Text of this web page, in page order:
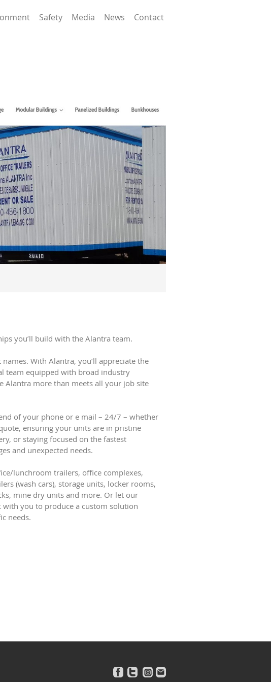
Safety Media News Contact
you’ll build with the Alantra team.
With Alantra, you’ll appreciate the
team equipped with broad industry
Alantra more than meets all your job site
of your phone or e mail – 24/7 – whether
ensuring your units are in pristine
or staying focused on the fastest
and unexpected needs.
lunchroom trailers, office complexes,
(wash cars), storage units, locker rooms,
mine dry units and more. Or let our
you to produce a custom solution
needs.